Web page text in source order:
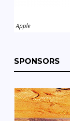
Apple
SPONSORS